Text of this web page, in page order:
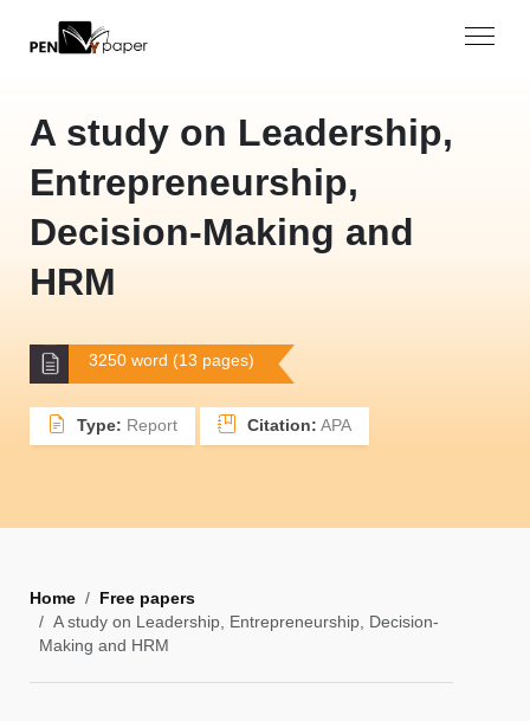
A study on Leadership,
Entrepreneurship,
Decision-Making and
HRM
3250 word (13 pages)
Type: Report Citation: APA
Home
Free papers
A study on Leadership, Entrepreneurship, Decision-
Making and HRM